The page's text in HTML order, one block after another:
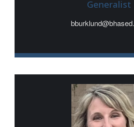
Generalist